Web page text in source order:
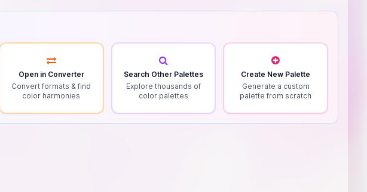
Open in Converter
Convert formats & find
color harmonies
Search Other Palettes
Explore thousands of
color palettes
Create New Palette
Generate a custom
palette from scratch